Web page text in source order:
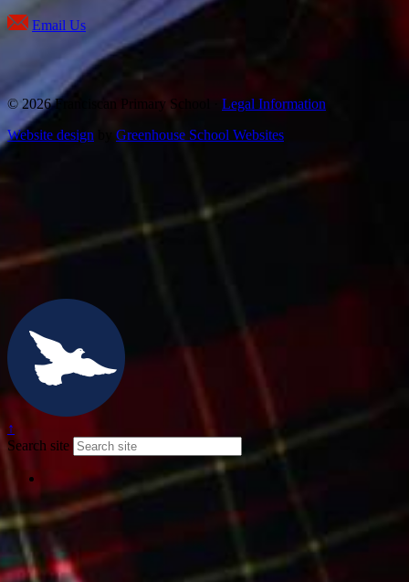
Email Us
© 2026 Franciscan Primary School · Legal Information
Website design
Greenhouse School Websites
↑
Search site